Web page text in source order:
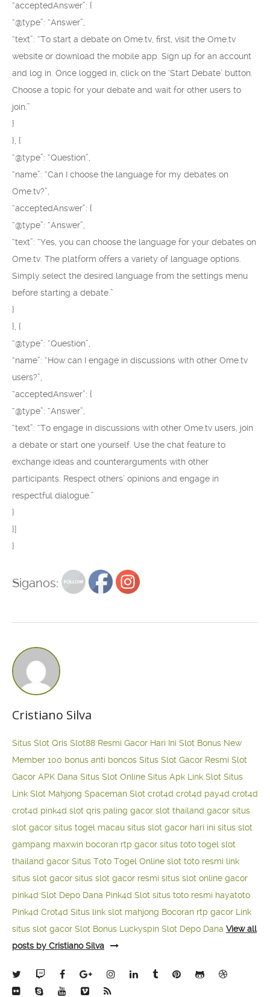
“acceptedAnswer”: {
“@type”: “Answer”,
“text”: “To start a debate on Ome.tv, first, visit the Ome.tv
website or download the mobile app. Sign up for an account
and log in. Once logged in, click on the ‘Start Debate’ button.
Choose a topic for your debate and wait for other users to
join.”
}
}, {
“@type”: “Question”,
“name”: “Can I choose the language for my debates on
Ome.tv?”,
“acceptedAnswer”: {
“@type”: “Answer”,
“text”: “Yes, you can choose the language for your debates on
Ome.tv. The platform offers a variety of language options.
Simply select the desired language from the settings menu
before starting a debate.”
}
}, {
“@type”: “Question”,
“name”: “How can I engage in discussions with other Ome.tv
users?”,
“acceptedAnswer”: {
“@type”: “Answer”,
“text”: “To engage in discussions with other Ome.tv users, join
a debate or start one yourself. Use the chat feature to
exchange ideas and counterarguments with other
participants. Respect others’ opinions and engage in
respectful dialogue.”
}
}]
}
Siganos:
Cristiano Silva
Situs Slot Qris Slot88 Resmi Gacor Hari Ini Slot Bonus New
Member 100 bonus anti boncos Situs Slot Gacor Resmi Slot
Gacor APK Dana Situs Slot Online Situs Apk Link Slot Situs
Link Slot Mahjong Spaceman Slot crot4d crot4d pay4d crot4d
crot4d pink4d slot qris paling gacor slot thailand gacor situs
slot gacor situs togel macau situs slot gacor hari ini situs slot
gampang maxwin bocoran rtp gacor situs toto togel slot
thailand gacor Situs Toto Togel Online slot toto resmi link
situs slot gacor situs slot gacor resmi situs slot online gacor
pink4d Slot Depo Dana Pink4d Slot situs toto resmi hayatoto
Pink4d Crot4d Situs link slot mahjong Bocoran rtp gacor Link
situs slot gacor Slot Bonus Luckyspin Slot Depo Dana View all
posts by Cristiano Silva